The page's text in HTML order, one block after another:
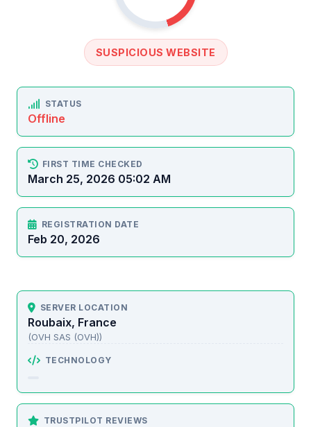
SUSPICIOUS WEBSITE
STATUS
Offline
FIRST TIME CHECKED
March 25, 2026 05:02 AM
REGISTRATION DATE
Feb 20, 2026
SERVER LOCATION
Roubaix, France
(OVH SAS (OVH))
TECHNOLOGY
TRUSTPILOT REVIEWS